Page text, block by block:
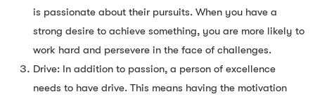
is passionate about their pursuits. When you have a
strong desire to achieve something, you are more likely to
work hard and persevere in the face of challenges.
Drive: In addition to passion, a person of excellence
needs to have drive. This means having the motivation